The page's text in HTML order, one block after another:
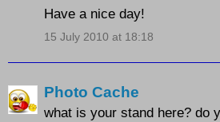
Have a nice day!
15 July 2010 at 18:18
Photo Cache
what is your stand here? do